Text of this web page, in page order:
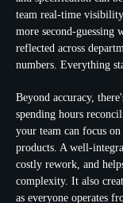
team real-time
more second-guessing
reflected across
numbers. Everything
Beyond accuracy,
spending hours
your team can focus
products. A well-
costly rework, and
complexity. It also
as everyone operates